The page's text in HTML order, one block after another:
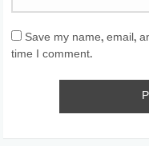
Save my name, email,
time I comment.